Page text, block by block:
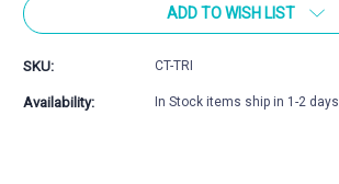
TAC
TAC
ADD TO WISH LIST
SKU: CT-TRI
Availability: In Stock items ship in 1-2 days